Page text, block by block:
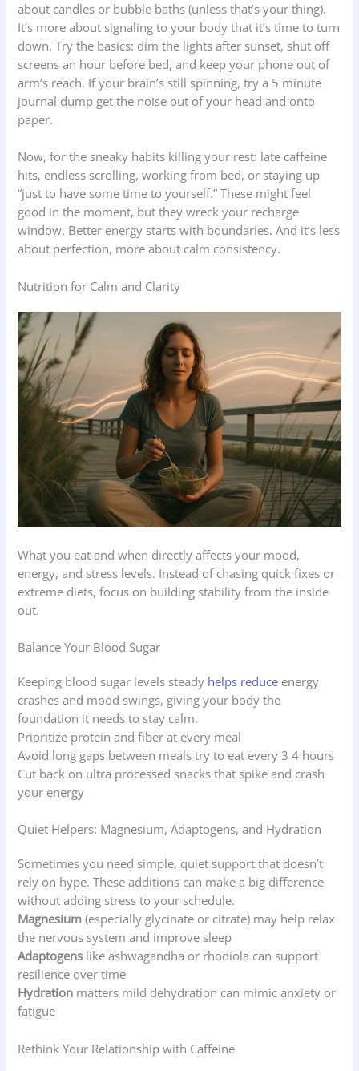
about candles or bubble baths (unless that’s your thing).
It’s more about signaling to your body that it’s time to turn
down. Try the basics: dim the lights after sunset, shut off
screens an hour before bed, and keep your phone out of
arm’s reach. If your brain’s still spinning, try a 5 minute
journal dump get the noise out of your head and onto
paper.
Now, for the sneaky habits killing your rest: late caffeine
hits, endless scrolling, working from bed, or staying up
“just to have some time to yourself.” These might feel
good in the moment, but they wreck your recharge
window. Better energy starts with boundaries. And it’s less
about perfection, more about calm consistency.
Nutrition for Calm and Clarity
What you eat and when directly affects your mood,
energy, and stress levels. Instead of chasing quick fixes or
extreme diets, focus on building stability from the inside
out.
Balance Your Blood Sugar
Keeping blood sugar levels steady helps reduce energy
crashes and mood swings, giving your body the
foundation it needs to stay calm.
Prioritize protein and fiber at every meal
Avoid long gaps between meals try to eat every 3 4 hours
Cut back on ultra processed snacks that spike and crash
your energy
Quiet Helpers: Magnesium, Adaptogens, and Hydration
Sometimes you need simple, quiet support that doesn’t
rely on hype. These additions can make a big difference
without adding stress to your schedule.
Magnesium (especially glycinate or citrate) may help relax
the nervous system and improve sleep
Adaptogens like ashwagandha or rhodiola can support
resilience over time
Hydration matters mild dehydration can mimic anxiety or
fatigue
Rethink Your Relationship with Caffeine